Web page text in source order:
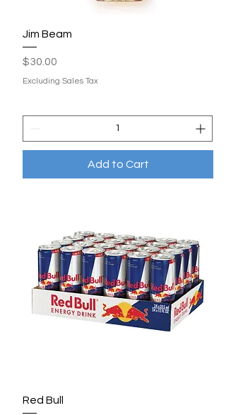
Jim Beam
Price
$30.00
Excluding Sales Tax
Add to Cart
Red Bull